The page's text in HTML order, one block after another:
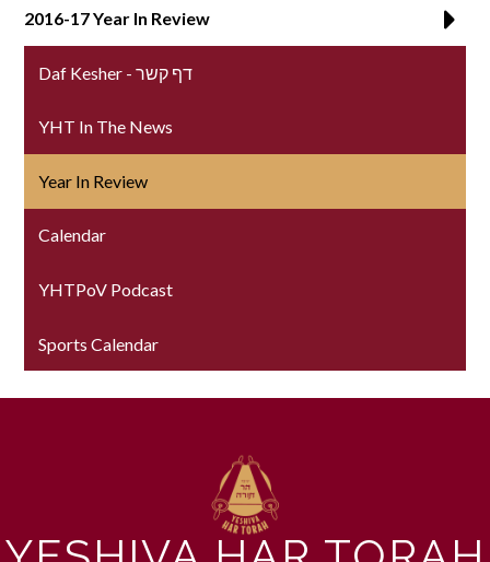
2016-17 Year In Review
Daf Kesher - דף קשר
YHT In The News
Year In Review
Calendar
YHTPoV Podcast
Sports Calendar